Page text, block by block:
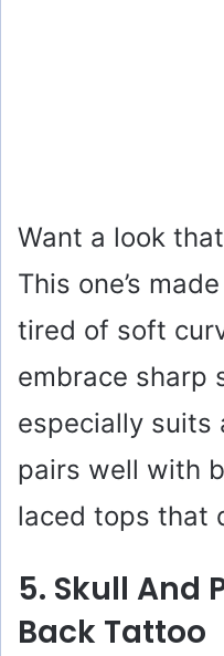
Want a look
This one’s
tired of soft
embrace sharp
especially suits
pairs well with
laced tops that
5. Skull And
Back Tattoo